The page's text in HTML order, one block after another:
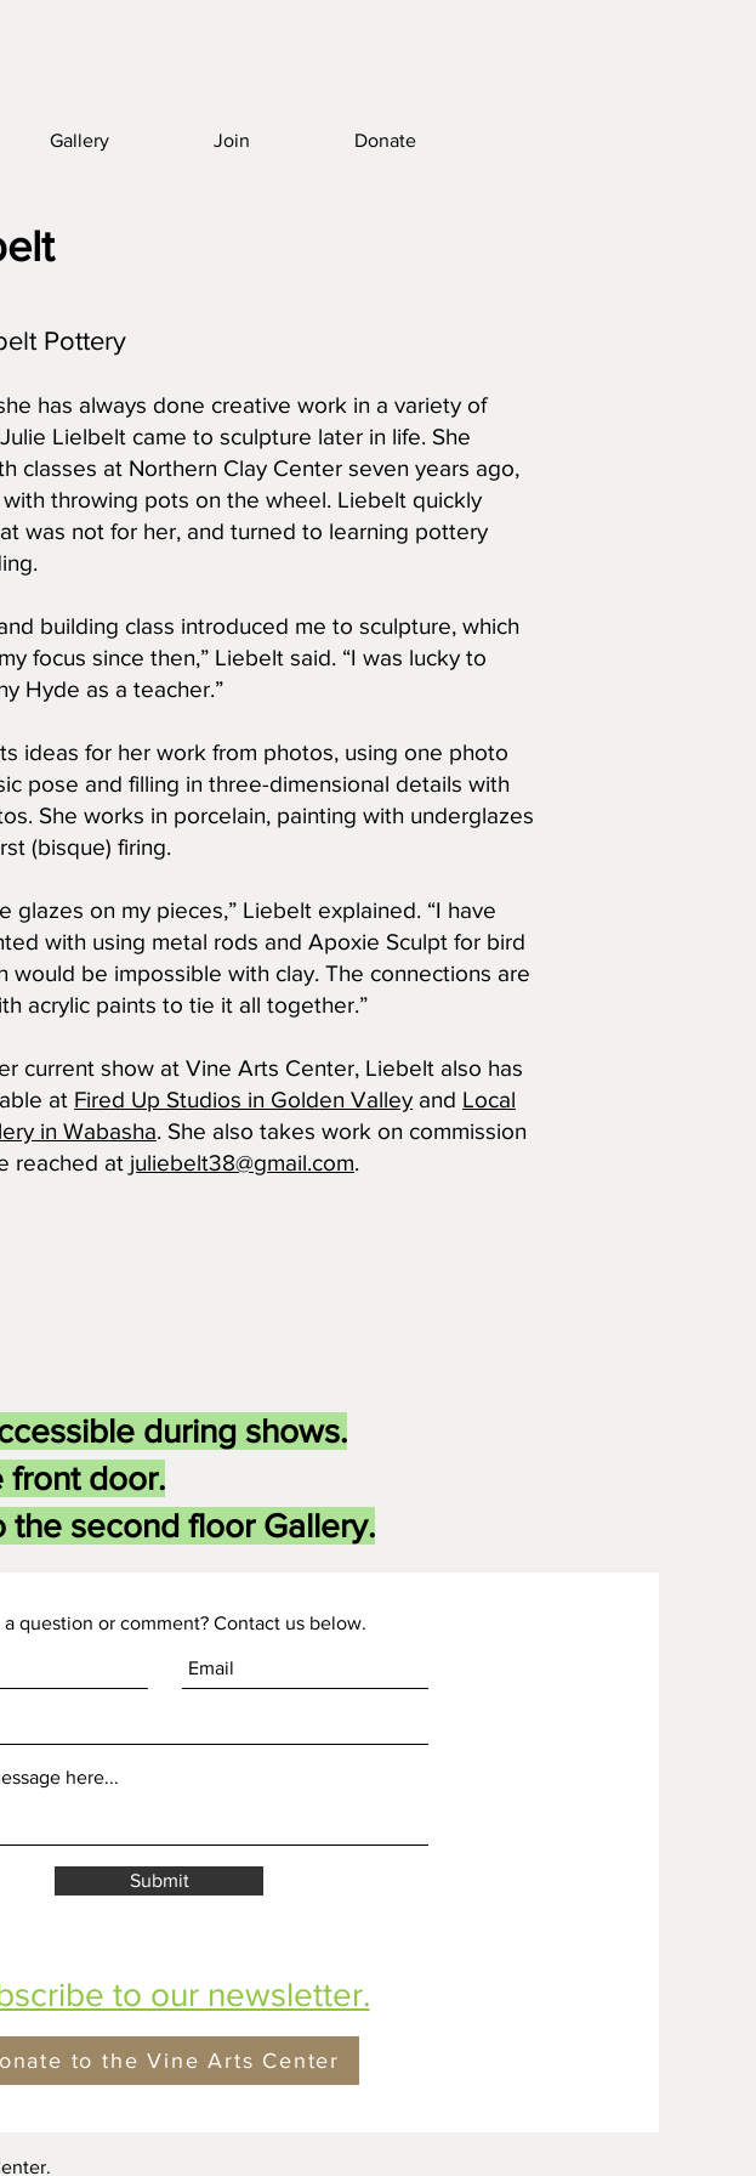
Gallery Join Donate
Pottery
has always done creative work in a variety of
Lielbelt came to sculpture later in life. She
classes at Northern Clay Center seven years ago,
throwing pots on the wheel. Liebelt quickly
was not for her, and turned to learning pottery
building class introduced me to sculpture, which
focus since then,” Liebelt said. “I was lucky to
Hyde as a teacher.”
ideas for her work from photos, using one photo
pose and filling in three-dimensional details with
She works in porcelain, painting with underglazes
(bisque) firing.
glazes on my pieces,” Liebelt explained. “I have
with using metal rods and Apoxie Sculpt for bird
would be impossible with clay. The connections are
acrylic paints to tie it all together.”
current show at Vine Arts Center, Liebelt also has
at Fired Up Studios in Golden Valley and Local
in Wabasha. She also takes work on commission
reached at juliebelt38@gmail.com.
during shows.
front door.
second floor Gallery.
a question or comment? Contact us below.
Submit
to our newsletter.
to the Vine Arts Center